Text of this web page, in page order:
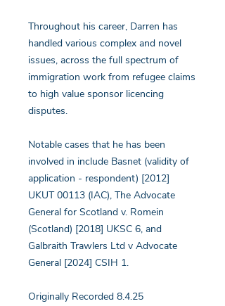
Throughout his career, Darren has
handled various complex and novel
issues, across the full spectrum of
immigration work from refugee claims
to high value sponsor licencing
disputes.
Notable cases that he has been
involved in include Basnet (validity of
application - respondent) [2012]
UKUT 00113 (IAC), The Advocate
General for Scotland v. Romein
(Scotland) [2018] UKSC 6, and
Galbraith Trawlers Ltd v Advocate
General [2024] CSIH 1.
Originally Recorded 8.4.25